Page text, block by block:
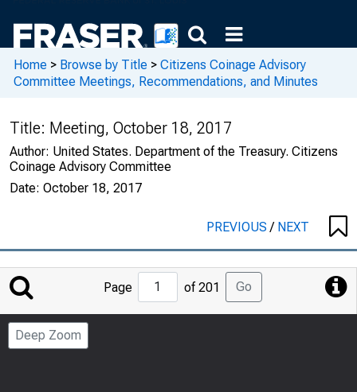
Home > Browse by Title > Citizens Coinage Advisory
Committee Meetings, Recommendations, and Minutes
Title: Meeting, October 18, 2017
Author: United States. Department of the Treasury. Citizens
Coinage Advisory Committee
Date: October 18, 2017
PREVIOUS/ NEXT
Jump
Page
Page of 201 Go
Deep Zoom